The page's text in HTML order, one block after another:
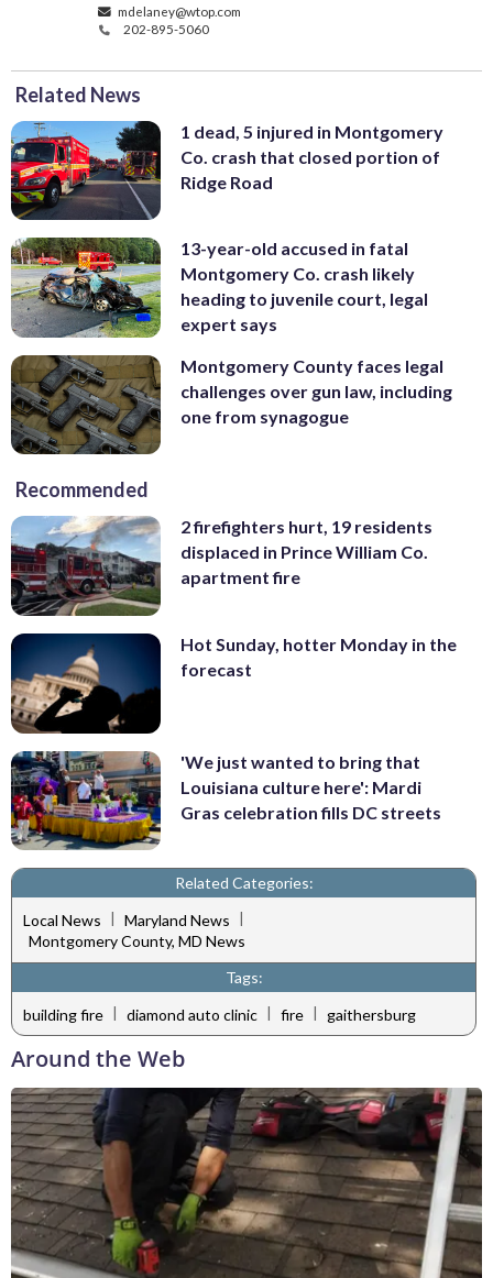
mdelaney@wtop.com
202-895-5060
Related News
1 dead, 5 injured in Montgomery
Co. crash that closed portion of
Ridge Road
13-year-old accused in fatal
Montgomery Co. crash likely
heading to juvenile court, legal
expert says
Montgomery County faces legal
challenges over gun law, including
one from synagogue
Recommended
2 firefighters hurt, 19 residents
displaced in Prince William Co.
apartment fire
Hot Sunday, hotter Monday in the
forecast
'We just wanted to bring that
Louisiana culture here': Mardi
Gras celebration fills DC streets
Related Categories:
Local News | Maryland News |
Montgomery County, MD News
Tags:
building fire | diamond auto clinic | fire | gaithersburg
Around the Web